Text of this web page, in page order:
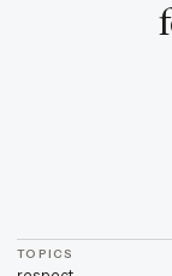
TOPICS